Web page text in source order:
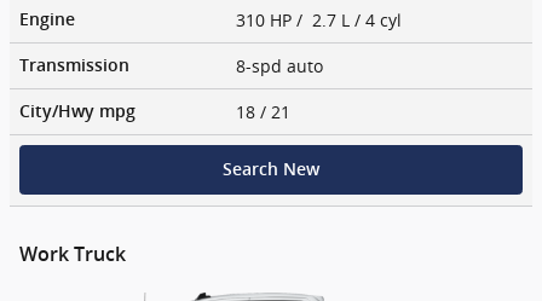
Engine 310 HP / 2.7 L / 4 cyl
Transmission 8-spd auto
City/Hwy mpg 18 / 21
Search New
Work Truck